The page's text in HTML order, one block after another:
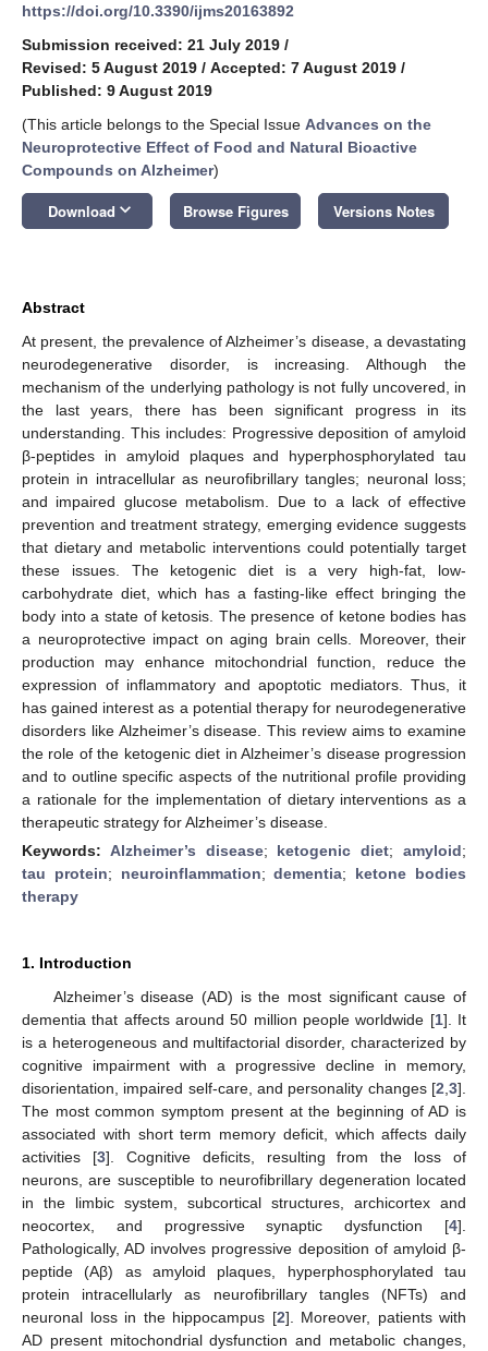
https://doi.org/10.3390/ijms20163892
Submission received: 21 July 2019 /
Revised: 5 August 2019 / Accepted: 7 August 2019 /
Published: 9 August 2019
(This article belongs to the Special Issue Advances on the
Neuroprotective Effect of Food and Natural Bioactive
Compounds on Alzheimer)
Download keyboard_arrow_down Browse Figures Versions Notes
Abstract
At present, the prevalence of Alzheimer’s disease, a devastating
neurodegenerative disorder, is increasing. Although the
mechanism of the underlying pathology is not fully uncovered, in
the last years, there has been significant progress in its
understanding. This includes: Progressive deposition of amyloid
β-peptides in amyloid plaques and hyperphosphorylated tau
protein in intracellular as neurofibrillary tangles; neuronal loss;
and impaired glucose metabolism. Due to a lack of effective
prevention and treatment strategy, emerging evidence suggests
that dietary and metabolic interventions could potentially target
these issues. The ketogenic diet is a very high-fat, low-
carbohydrate diet, which has a fasting-like effect bringing the
body into a state of ketosis. The presence of ketone bodies has
a neuroprotective impact on aging brain cells. Moreover, their
production may enhance mitochondrial function, reduce the
expression of inflammatory and apoptotic mediators. Thus, it
has gained interest as a potential therapy for neurodegenerative
disorders like Alzheimer’s disease. This review aims to examine
the role of the ketogenic diet in Alzheimer’s disease progression
and to outline specific aspects of the nutritional profile providing
a rationale for the implementation of dietary interventions as a
therapeutic strategy for Alzheimer’s disease.
Keywords: Alzheimer’s disease; ketogenic diet;amyloid;
tau protein; neuroinflammation;dementia; ketone bodies
therapy
1. Introduction
Alzheimer’s disease (AD) is the most significant cause of
dementia that affects around 50 million people worldwide [1]. It
is a heterogeneous and multifactorial disorder, characterized by
cognitive impairment with a progressive decline in memory,
disorientation, impaired self-care, and personality changes [2 3].
The most common symptom present at the beginning of AD is
associated with short term memory deficit, which affects daily
activities [3]. Cognitive deficits, resulting from the loss of
neurons, are susceptible to neurofibrillary degeneration located
in the limbic system, subcortical structures, archicortex and
neocortex, and progressive synaptic dysfunction [4].
Pathologically, AD involves progressive deposition of amyloid β-
peptide (Aβ) as amyloid plaques, hyperphosphorylated tau
protein intracellularly as neurofibrillary tangles (NFTs) and
neuronal loss in the hippocampus [2]. Moreover, patients with
AD present mitochondrial dysfunction and metabolic changes,